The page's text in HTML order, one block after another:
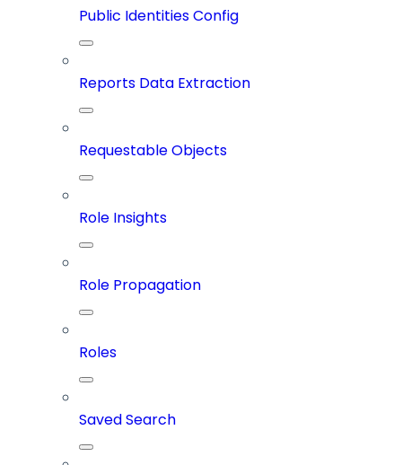
Public Identities Config
Reports Data Extraction
Requestable Objects
Role Insights
Role Propagation
Roles
Saved Search